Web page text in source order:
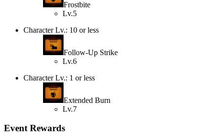
Frostbite
Lv.5
Character Lv.: 10 or less
Follow-Up Strike
Lv.6
Character Lv.: 1 or less
Extended Burn
Lv.7
Event Rewards